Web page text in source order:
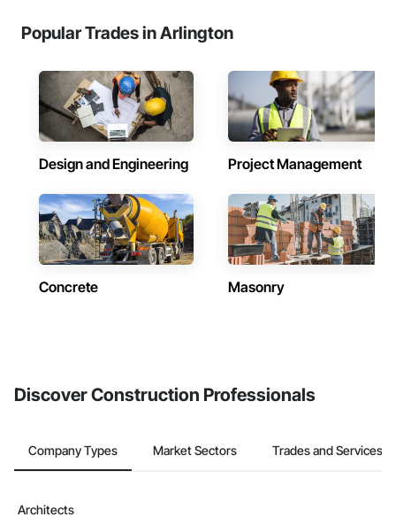
Popular Trades in Arlington
Design and Engineering Project Management
Concrete Masonry
Discover Construction Professionals
Company Types Market Sectors Trades and Services
Architects